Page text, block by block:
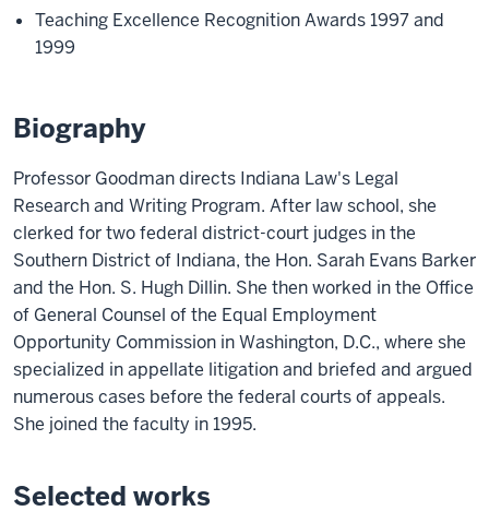
Teaching Excellence Recognition Awards 1997 and
1999
Biography
Professor Goodman directs Indiana Law's Legal
Research and Writing Program. After law school, she
clerked for two federal district-court judges in the
Southern District of Indiana, the Hon. Sarah Evans Barker
and the Hon. S. Hugh Dillin. She then worked in the Office
of General Counsel of the Equal Employment
Opportunity Commission in Washington, D.C., where she
specialized in appellate litigation and briefed and argued
numerous cases before the federal courts of appeals.
She joined the faculty in 1995.
Selected works